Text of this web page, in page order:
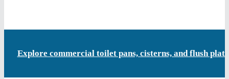
Explore commercial toilet pans, cisterns, and flush